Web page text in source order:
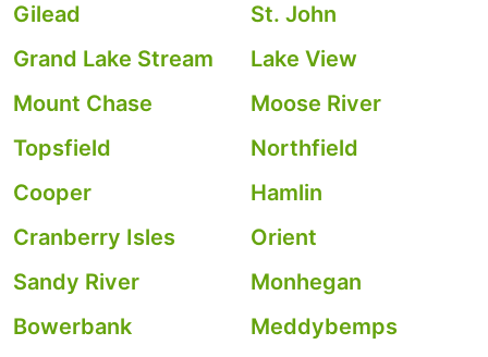
Gilead
St. John
Grand Lake Stream
Lake View
Mount Chase
Moose River
Topsfield
Northfield
Cooper
Hamlin
Cranberry Isles
Orient
Sandy River
Monhegan
Bowerbank
Meddybemps